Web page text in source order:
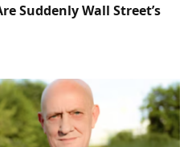
Suddenly Wall Street’s